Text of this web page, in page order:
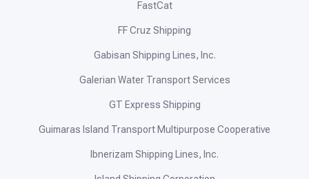
FastCat
FF Cruz Shipping
Gabisan Shipping Lines, Inc.
Galerian Water Transport Services
GT Express Shipping
Guimaras Island Transport Multipurpose Cooperative
Ibnerizam Shipping Lines, Inc.